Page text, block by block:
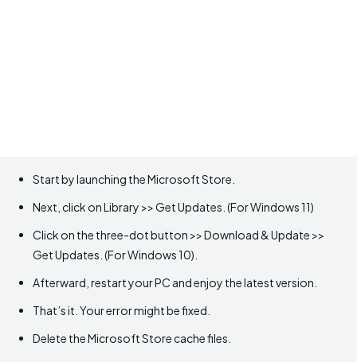
Start by launching the Microsoft Store.
Next, click on Library >> Get Updates. (For Windows 11)
Click on the three-dot button >> Download & Update >>
Get Updates. (For Windows 10).
Afterward, restart your PC and enjoy the latest version.
That’s it. Your error might be fixed.
Delete the Microsoft Store cache files.